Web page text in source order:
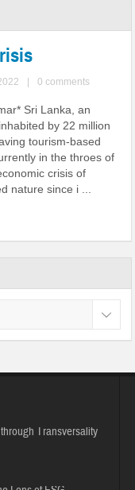
0 comments
Sri Lanka, an
by 22 million
tourism-based
in the throes of
crisis of
nature since i ...
Transversality